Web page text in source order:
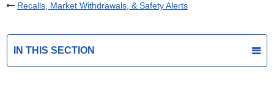
Recalls, Market Withdrawals, & Safety Alerts
IN THIS SECTION